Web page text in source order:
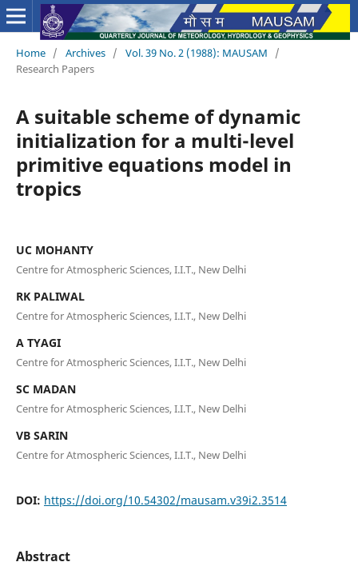
Home / Archives / Vol. 39 No. 2 (1988): MAUSAM
/
Research Papers
A suitable scheme of dynamic
initialization for a multi-level
primitive equations model in
tropics
UC MOHANTY
Centre for Atmospheric Sciences, I.I.T., New Delhi
RK PALIWAL
Centre for Atmospheric Sciences, I.I.T., New Delhi
A TYAGI
Centre for Atmospheric Sciences, I.I.T., New Delhi
SC MADAN
Centre for Atmospheric Sciences, I.I.T., New Delhi
VB SARIN
Centre for Atmospheric Sciences, I.I.T., New Delhi
DOI: https://doi.org/10.54302/mausam.v39i2.3514
Abstract